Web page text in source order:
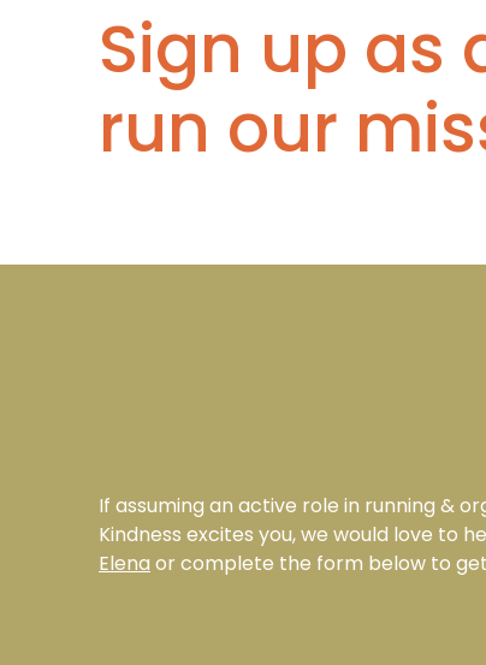
Sign up as
run our
If assuming an active role in running &
Kindness excites you, we would love to
Elena or complete the form below to